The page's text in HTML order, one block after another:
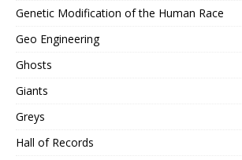
Genetic Modification of the Human Race
Geo Engineering
Ghosts
Giants
Greys
Hall of Records